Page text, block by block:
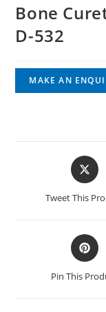
Bone
D-532
Tweet This
Pin This